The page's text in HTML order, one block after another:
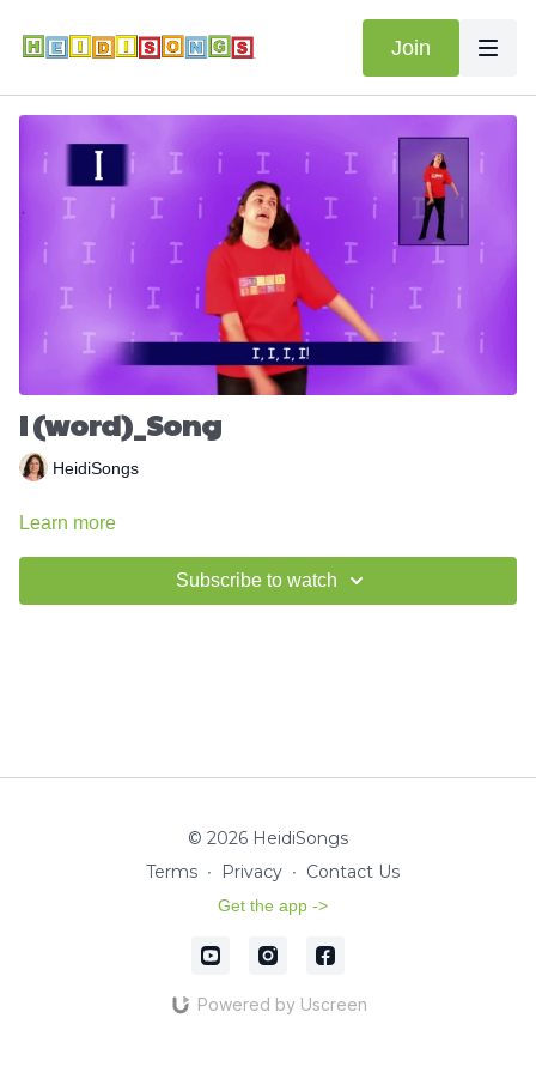
Join
I (word)_Song
HeidiSongs
Learn more
Subscribe to watch
© 2026 HeidiSongs
Terms ∙ Privacy ∙ Contact Us
Get the app ->
Powered by Uscreen